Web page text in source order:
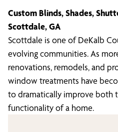
Custom Blinds, Shades,
Scottdale, GA
Scottdale is one of DeKalb
evolving communities. As
renovations, remodels, and
window treatments have
to dramatically improve both
functionality of a home.